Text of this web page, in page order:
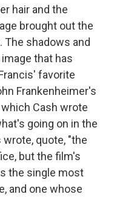
hair and the
brought out the
The shadows and
that has
favorite
Frankenheimer's
Cash wrote
going on in the
quote, "the
but the film's
the single most
and one whose